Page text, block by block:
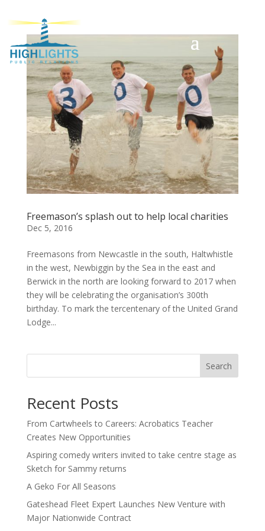
Freemason’s splash out to help local charities
Dec 5, 2016
Freemasons from Newcastle in the south, Haltwhistle
in the west, Newbiggin by the Sea in the east and
Berwick in the north are looking forward to 2017 when
they will be celebrating the organisation’s 300th
birthday. To mark the tercentenary of the United Grand
Lodge...
Search
Recent Posts
From Cartwheels to Careers: Acrobatics Teacher
Creates New Opportunities
Aspiring comedy writers invited to take centre stage as
Sketch for Sammy returns
A Geko For All Seasons
Gateshead Fleet Expert Launches New Venture with
Major Nationwide Contract